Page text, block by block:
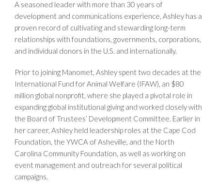
A seasoned leader with more than 30 years of
development and communications experience, Ashley has a
proven record of cultivating and stewarding long-term
relationships with foundations, governments, corporations,
and individual donors in the U.S. and internationally.
Prior to joining Manomet, Ashley spent two decades at the
International Fund for Animal Welfare (IFAW), an $80
million global nonprofit, where she played a pivotal role in
expanding global institutional giving and worked closely with
the Board of Trustees’ Development Committee. Earlier in
her career, Ashley held leadership roles at the Cape Cod
Foundation, the YWCA of Asheville, and the North
Carolina Community Foundation, as well as working on
event management and outreach for several political
campaigns.